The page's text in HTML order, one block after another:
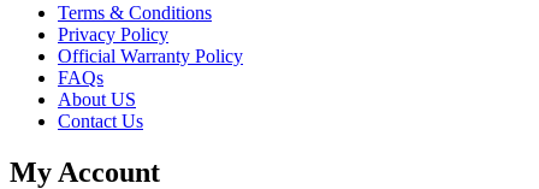
Terms & Conditions
Privacy Policy
Official Warranty Policy
FAQs
About US
Contact Us
My Account